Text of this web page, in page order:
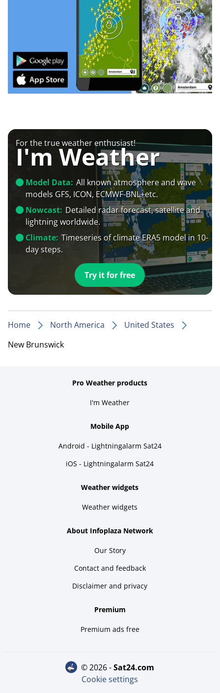
For the true weather enthusiast!
I'm Weather
Model Data: All known atmosphere and wave
models GFS, ICON, ECMWF-BNL+etc.
Nowcast: Detailed radar forecast, satellite and
lightning worldwide.
Climate: Timeseries of climate ERA5 model in 10-
day steps.
Try it for free
Home North America
United States
New Brunswick
Pro Weather products
I'm Weather
Mobile App
Android - Lightningalarm Sat24
iOS - Lightningalarm Sat24
Weather widgets
Weather widgets
About Infoplaza Network
Our Story
Contact and feedback
Disclaimer and privacy
Premium
Premium ads free
© 2026 - sat24.com
Cookie settings